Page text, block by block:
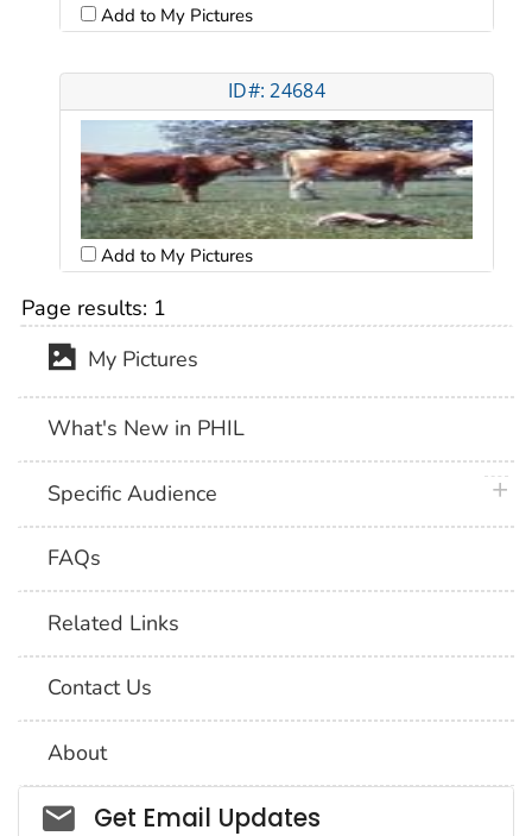
Add to My Pictures
ID#: 24684
Add to My Pictures
Page results: 1
My Pictures
What's New in PHIL
Specific Audience
FAQs
Related Links
Contact Us
About
Social_govd
Get Email Updates